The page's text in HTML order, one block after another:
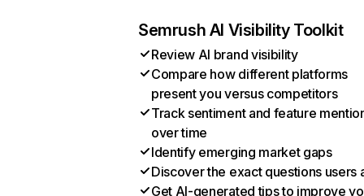
Semrush AI Visibility Toolkit
Review AI brand visibility
Compare how different platforms
present you versus competitors
Track sentiment and feature
over time
Identify emerging market gaps
Discover the exact questions users
Get AI-generated tips to improve